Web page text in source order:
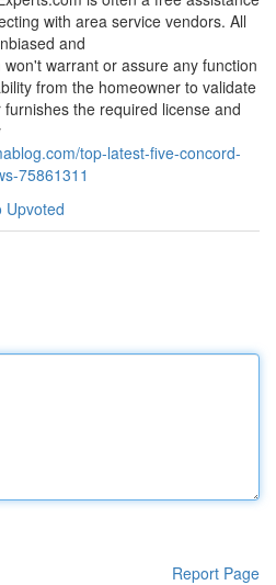
with area service vendors. All
and
warrant or assure any function
from the homeowner to validate
the required license and
top-latest-five-concord-
75861311
Upvoted
Report Page